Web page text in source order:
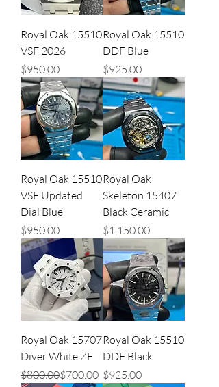
Royal Oak 15510
VSF 2026
Price
$950.00
Royal Oak 15510
DDF Blue
Price
$925.00
Royal Oak 15510
VSF Updated
Dial Blue
Price
$950.00
Royal Oak
Skeleton 15407
Black Ceramic
Price
$1,150.00
Royal Oak 15707
Diver White ZF
Regular Price
$800.00
Sale Price$700.00
Royal Oak 15510
DDF Black
Price
$925.00